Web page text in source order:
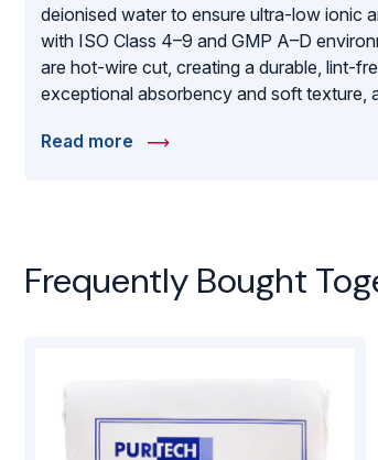
deionised water to ensure ultra-low ionic
with ISO Class 4–9 and GMP A–D
are hot-wire cut, creating a durable, lint-
exceptional absorbency and soft
they represent a premium solution for
Read more
Frequently Bought